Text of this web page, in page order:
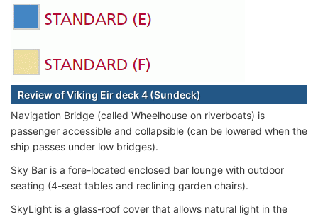
Review of Viking Eir deck 4 (Sundeck)
Navigation Bridge (called Wheelhouse on riverboats) is
passenger accessible and collapsible (can be lowered when the
ship passes under low bridges).
Sky Bar is a fore-located enclosed bar lounge with outdoor
seating (4-seat tables and reclining garden chairs).
SkyLight is a glass-roof cover that allows natural light in the